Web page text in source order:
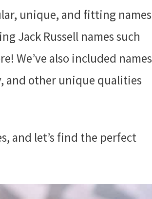
unique, and fitting names
Jack Russell names such
We’ve also included names
and other unique qualities
and let’s find the perfect